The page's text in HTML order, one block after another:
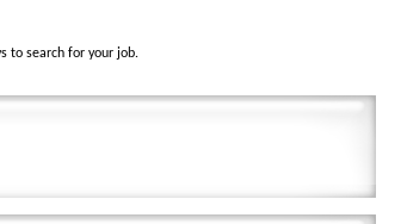
to search for your job.